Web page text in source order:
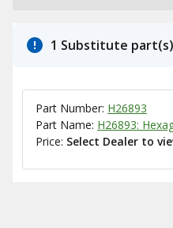
1 Substitute
Part Number: H26893
Part Name: H26893:
Price: Select Dealer to